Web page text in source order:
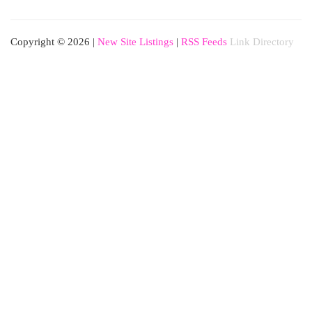
Copyright © 2026 | New Site Listings | RSS Feeds Link Directory